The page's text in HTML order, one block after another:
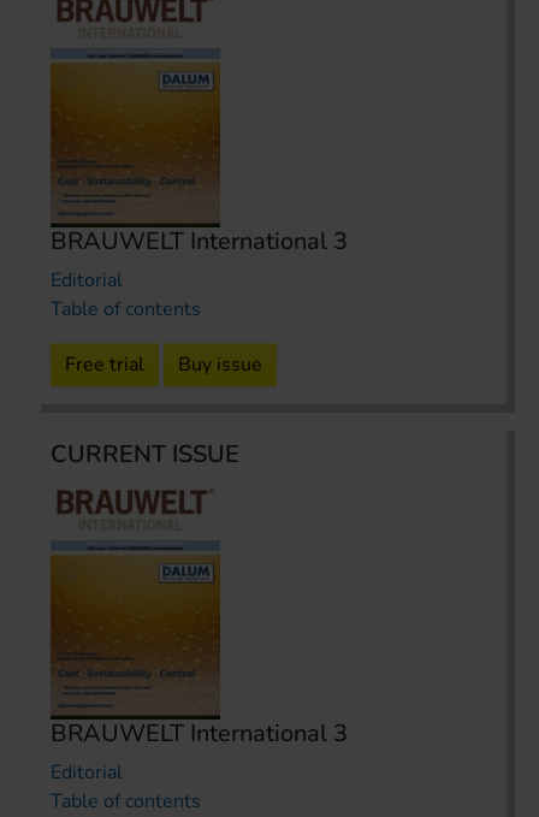
BRAUWELT International 3
Editorial
Table of contents
Free trial Buy issue
CURRENT ISSUE
BRAUWELT International 3
Editorial
Table of contents